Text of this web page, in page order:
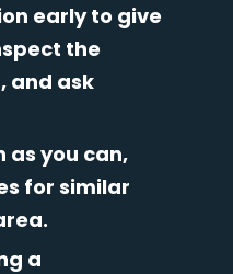
early to give
the
and ask
as you can,
for similar
a